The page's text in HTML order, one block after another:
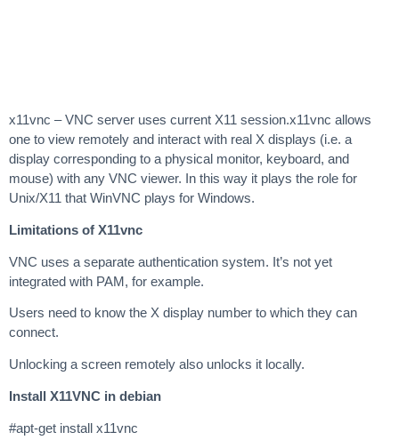
x11vnc – VNC server uses current X11 session.x11vnc allows
one to view remotely and interact with real X displays (i.e. a
display corresponding to a physical monitor, keyboard, and
mouse) with any VNC viewer. In this way it plays the role for
Unix/X11 that WinVNC plays for Windows.
Limitations of X11vnc
VNC uses a separate authentication system. It’s not yet
integrated with PAM, for example.
Users need to know the X display number to which they can
connect.
Unlocking a screen remotely also unlocks it locally.
Install X11VNC in debian
#apt-get install x11vnc